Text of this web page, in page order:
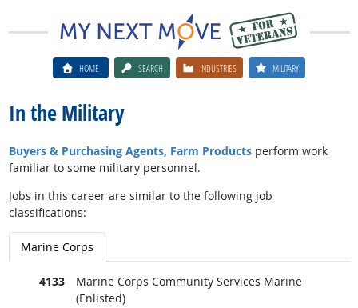
HOME SEARCH INDUSTRIES MILITARY
In the Military
Buyers & Purchasing Agents, Farm Productsperform work
familiar to some military personnel.
Jobs in this career are similar to the following job
classifications:
Marine Corps
4133
Marine Corps Community Services Marine
(Enlisted)